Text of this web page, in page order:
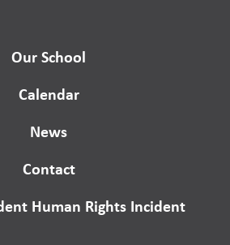
Our School
Calendar
News
Contact
Human Rights Incident